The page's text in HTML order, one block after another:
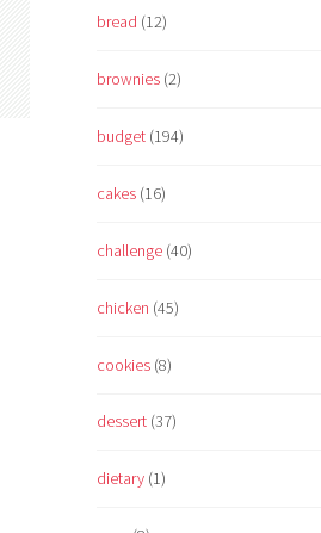
bread (12)
brownies (2)
budget (194)
cakes (16)
challenge (40)
chicken (45)
cookies (8)
dessert (37)
dietary (1)